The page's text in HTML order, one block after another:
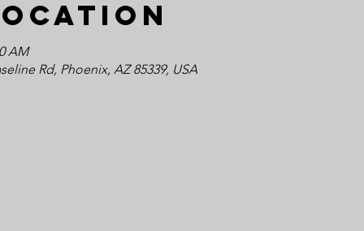
AM
Rd, Phoenix, AZ 85339, USA